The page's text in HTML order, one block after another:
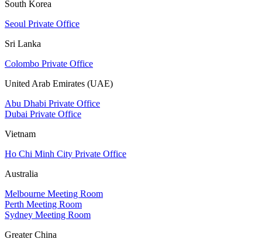
South Korea
Seoul Private Office
Sri Lanka
Colombo Private Office
United Arab Emirates (UAE)
Abu Dhabi Private Office
Dubai Private Office
Vietnam
Ho Chi Minh City Private Office
Australia
Melbourne Meeting Room
Perth Meeting Room
Sydney Meeting Room
Greater China